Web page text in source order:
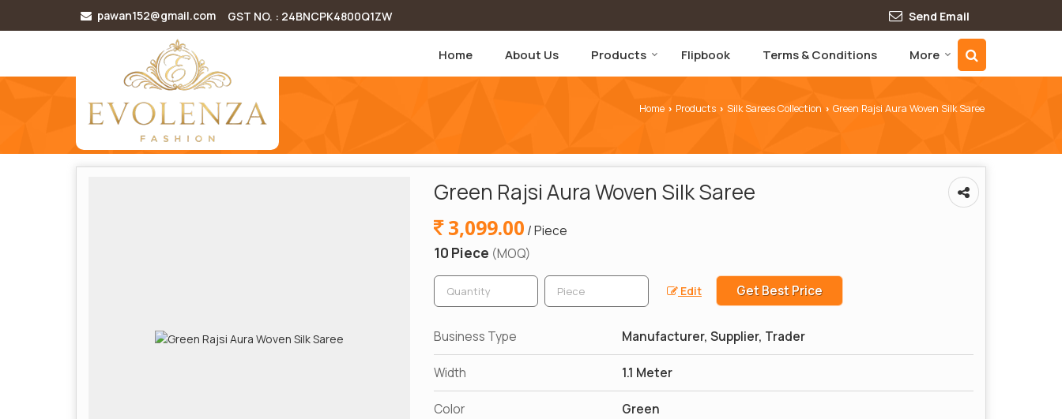
pawan152@gmail.com GST NO. : 24BNCPK4800Q1ZW Send Email
Home About Us Products Flipbook Terms & Conditions More
Home › Products › Silk Sarees Collection › Green Rajsi Aura Woven Silk Saree
Green Rajsi Aura Woven Silk Saree
3,099.00 / Piece
10 Piece (MOQ)
Edit Get Best Price
Business Type Manufacturer, Supplier, Trader
Width 1.1 Meter
Color Green